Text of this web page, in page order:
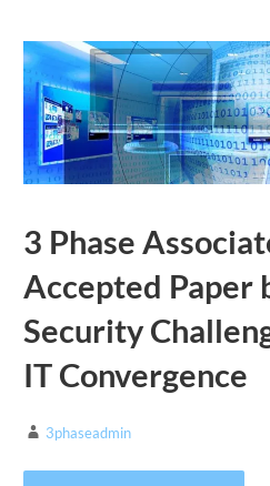
3 Phase
Accepted Paper
Security
IT Convergence
3phaseadmin